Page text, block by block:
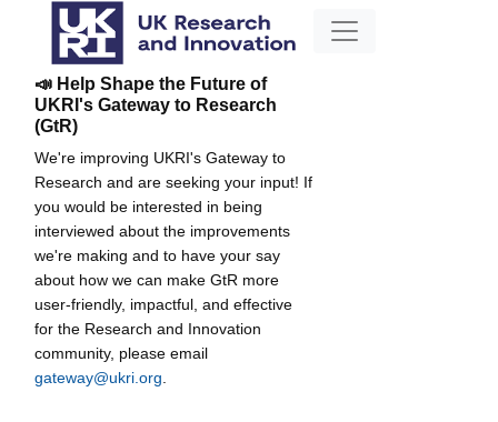
📣 Help Shape the Future of
UKRI's Gateway to Research
(GtR)
We're improving UKRI's Gateway to
Research and are seeking your input! If
you would be interested in being
interviewed about the improvements
we're making and to have your say
about how we can make GtR more
user-friendly, impactful, and effective
for the Research and Innovation
community, please email
gateway@ukri.org